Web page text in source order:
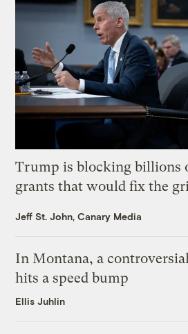
Trump is blocking billions
grants that would fix the
Jeff St. John, Canary Media
In Montana, a
hits a speed bump
Ellis Juhlin